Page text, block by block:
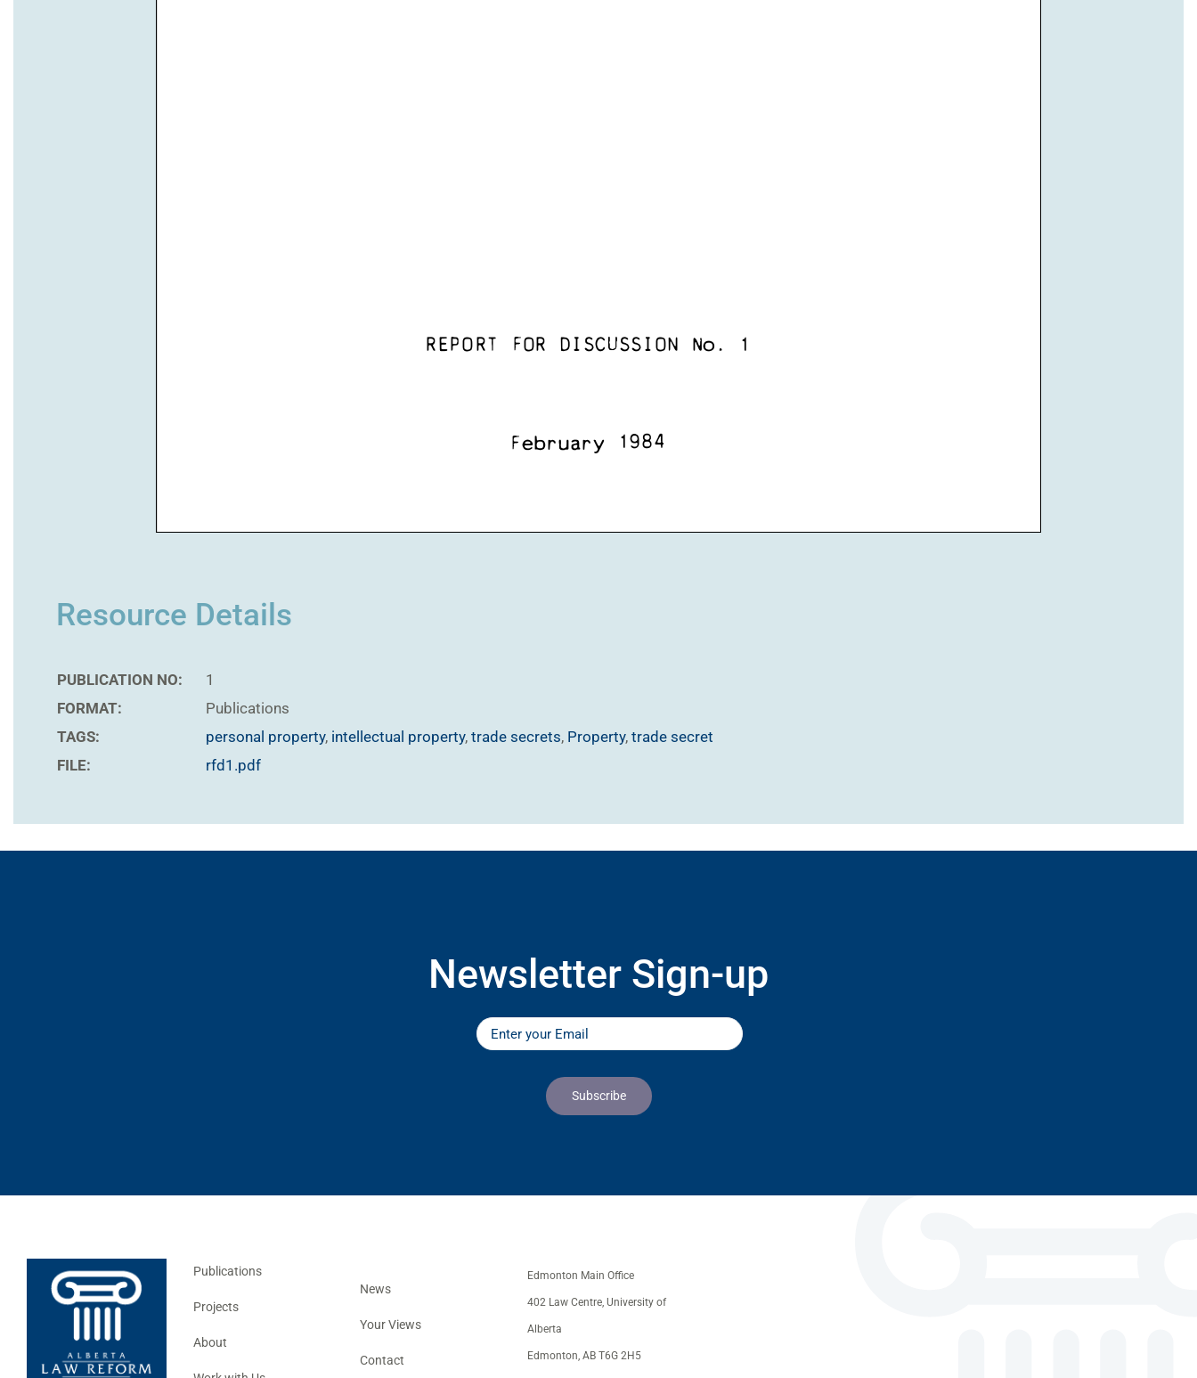
Resource Details
PUBLICATION NO:
1
FORMAT:
Publications
TAGS:
personal property, intellectual property, trade secrets, Property, trade secret
FILE:
rfd1.pdf
Newsletter Sign-up
Publications
Projects
About
News
Your Views
Contact
Edmonton Main Office
402 Law Centre, University of
Alberta
Edmonton, AB T6G 2H5